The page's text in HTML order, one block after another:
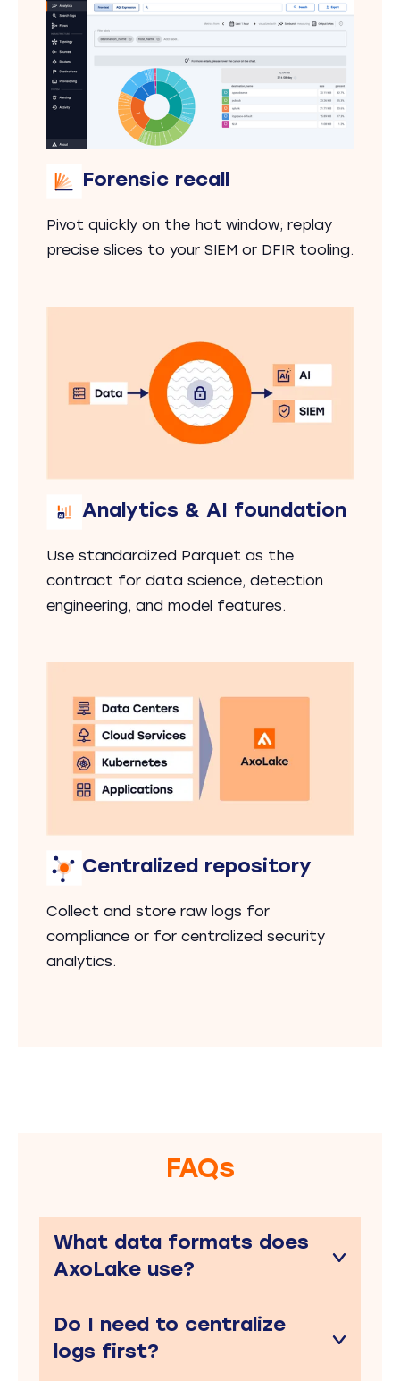
Forensic recall
Pivot quickly on the hot window; replay
precise slices to your SIEM or DFIR tooling.
Analytics & AI foundation
Use standardized Parquet as the
contract for data science, detection
engineering, and model features.
Centralized repository
Collect and store raw logs for
compliance or for centralized security
analytics.
FAQs
What data formats does
AxoLake use?
Do I need to centralize
logs first?